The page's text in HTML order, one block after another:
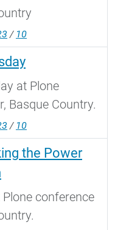
/ 10
at Plone
Basque Country.
/ 10
the Power
conference